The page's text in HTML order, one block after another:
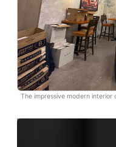
The impressive modern interior